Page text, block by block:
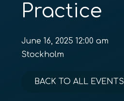
Practice
June 16, 2025 12:00 am
Stockholm
BACK TO ALL EVENTS